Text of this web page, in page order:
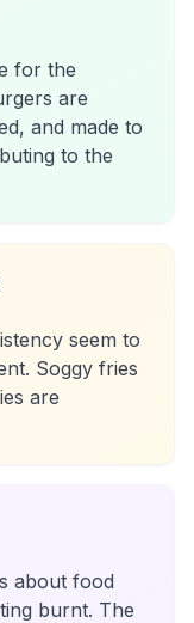
for the
are
and made to
to the
seem to
Soggy fries
are
about food
burnt. The